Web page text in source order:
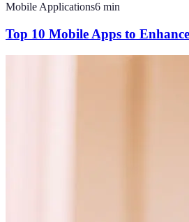
Mobile Applications6 min
Top 10 Mobile Apps to